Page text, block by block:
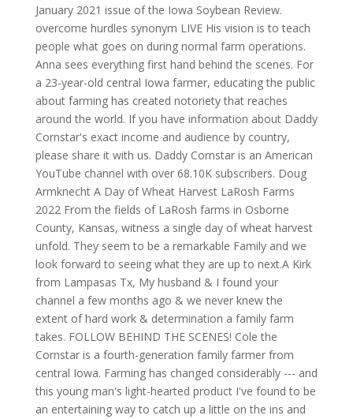
January 2021 issue of the Iowa Soybean Review.
overcome hurdles synonym LIVE His vision is to teach
people what goes on during normal farm operations.
Anna sees everything first hand behind the scenes. For
a 23-year-old central Iowa farmer, educating the public
about farming has created notoriety that reaches
around the world. If you have information about Daddy
Cornstar's exact income and audience by country,
please share it with us. Daddy Cornstar is an American
YouTube channel with over 68.10K subscribers. Doug
Armknecht A Day of Wheat Harvest LaRosh Farms
2022 From the fields of LaRosh farms in Osborne
County, Kansas, witness a single day of wheat harvest
unfold. They seem to be a remarkable Family and we
look forward to seeing what they are up to next.A Kirk
from Lampasas Tx, My husband & I found your
channel a few months ago & we never knew the
extent of hard work & determination a family farm
takes. FOLLOW BEHIND THE SCENES! Cole the
Cornstar is a fourth-generation family farmer from
central Iowa. Farming has changed considerably --- and
this young man's light-hearted product I've found to be
an entertaining way to catch up a little on the ins and